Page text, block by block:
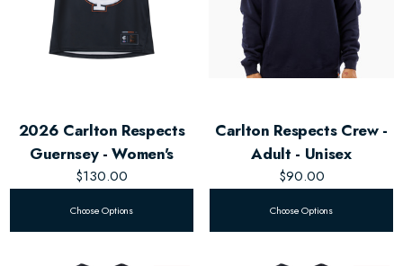
2026 Carlton Respects
Guernsey - Women's
$130.00
Choose Options
Carlton Respects Crew -
Adult - Unisex
$90.00
Choose Options